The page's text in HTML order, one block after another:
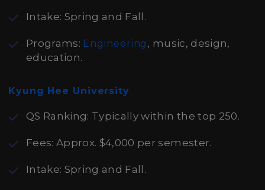
Intake: Spring and Fall.
Programs: Engineering , music, design,
education.
Kyung Hee University
QS Ranking: Typically within the top 250.
Fees: Approx. $4,000 per semester.
Intake: Spring and Fall.